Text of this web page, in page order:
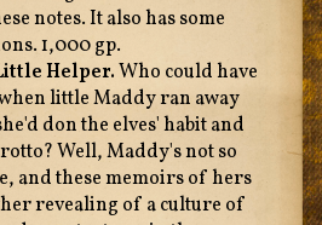
notes. It also has some
1,000 gp.
Helper.Who could have
little Maddy ran away
don the elves' habit and
Well, Maddy's not so
and these memoirs of hers
revealing of a culture of